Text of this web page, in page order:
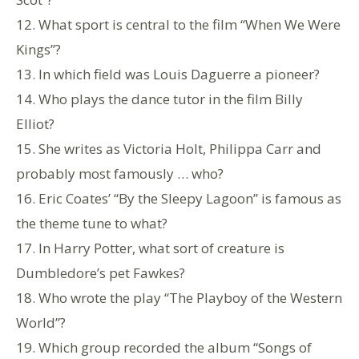
12. What sport is central to the film “When We Were
Kings”?
13. In which field was Louis Daguerre a pioneer?
14. Who plays the dance tutor in the film Billy
Elliot?
15. She writes as Victoria Holt, Philippa Carr and
probably most famously … who?
16. Eric Coates’ “By the Sleepy Lagoon” is famous as
the theme tune to what?
17. In Harry Potter, what sort of creature is
Dumbledore’s pet Fawkes?
18. Who wrote the play “The Playboy of the Western
World”?
19. Which group recorded the album “Songs of